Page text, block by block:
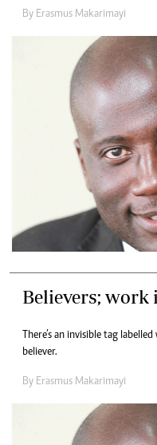
By Erasmus Makarimayi
Believers; work
There’s an invisible tag
believer.
By Erasmus Makarimayi